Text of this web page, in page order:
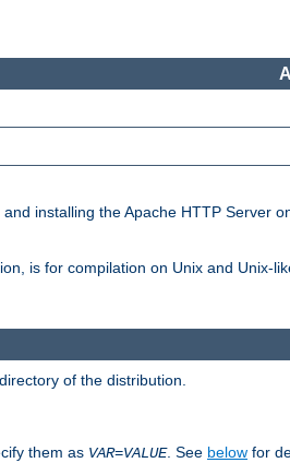
installing the Apache HTTP Server
is for compilation on Unix and Unix-
of the distribution.
them as VAR=VALUE. See below for